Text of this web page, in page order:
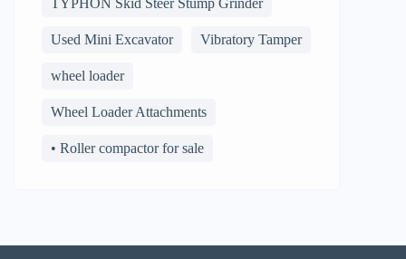
TYPHON Skid Steer Stump Grinder
Used Mini Excavator Vibratory Tamper
wheel loader
Wheel Loader Attachments
• Roller compactor for sale